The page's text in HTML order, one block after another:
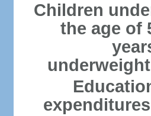
Children
the age of